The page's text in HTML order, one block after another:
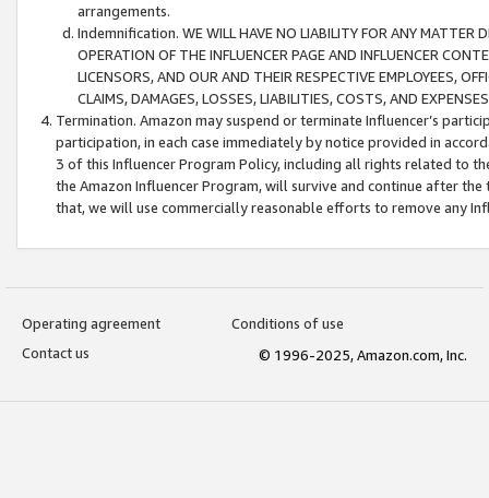
arrangements.
Indemnification. WE WILL HAVE NO LIABILITY FOR ANY MATTER
OPERATION OF THE INFLUENCER PAGE AND INFLUENCER
LICENSORS, AND OUR AND THEIR RESPECTIVE EMPLOYEES,
CLAIMS, DAMAGES, LOSSES, LIABILITIES, COSTS, AND
Termination. Amazon may suspend or terminate Influencer’s
participation, in each case immediately by notice provided in
3 of this Influencer Program Policy, including all rights related to
the Amazon Influencer Program, will survive and continue after
that, we will use commercially reasonable efforts to remove any
Operating agreement
Conditions of use
Contact us
© 1996-2025, Amazon.com, Inc.